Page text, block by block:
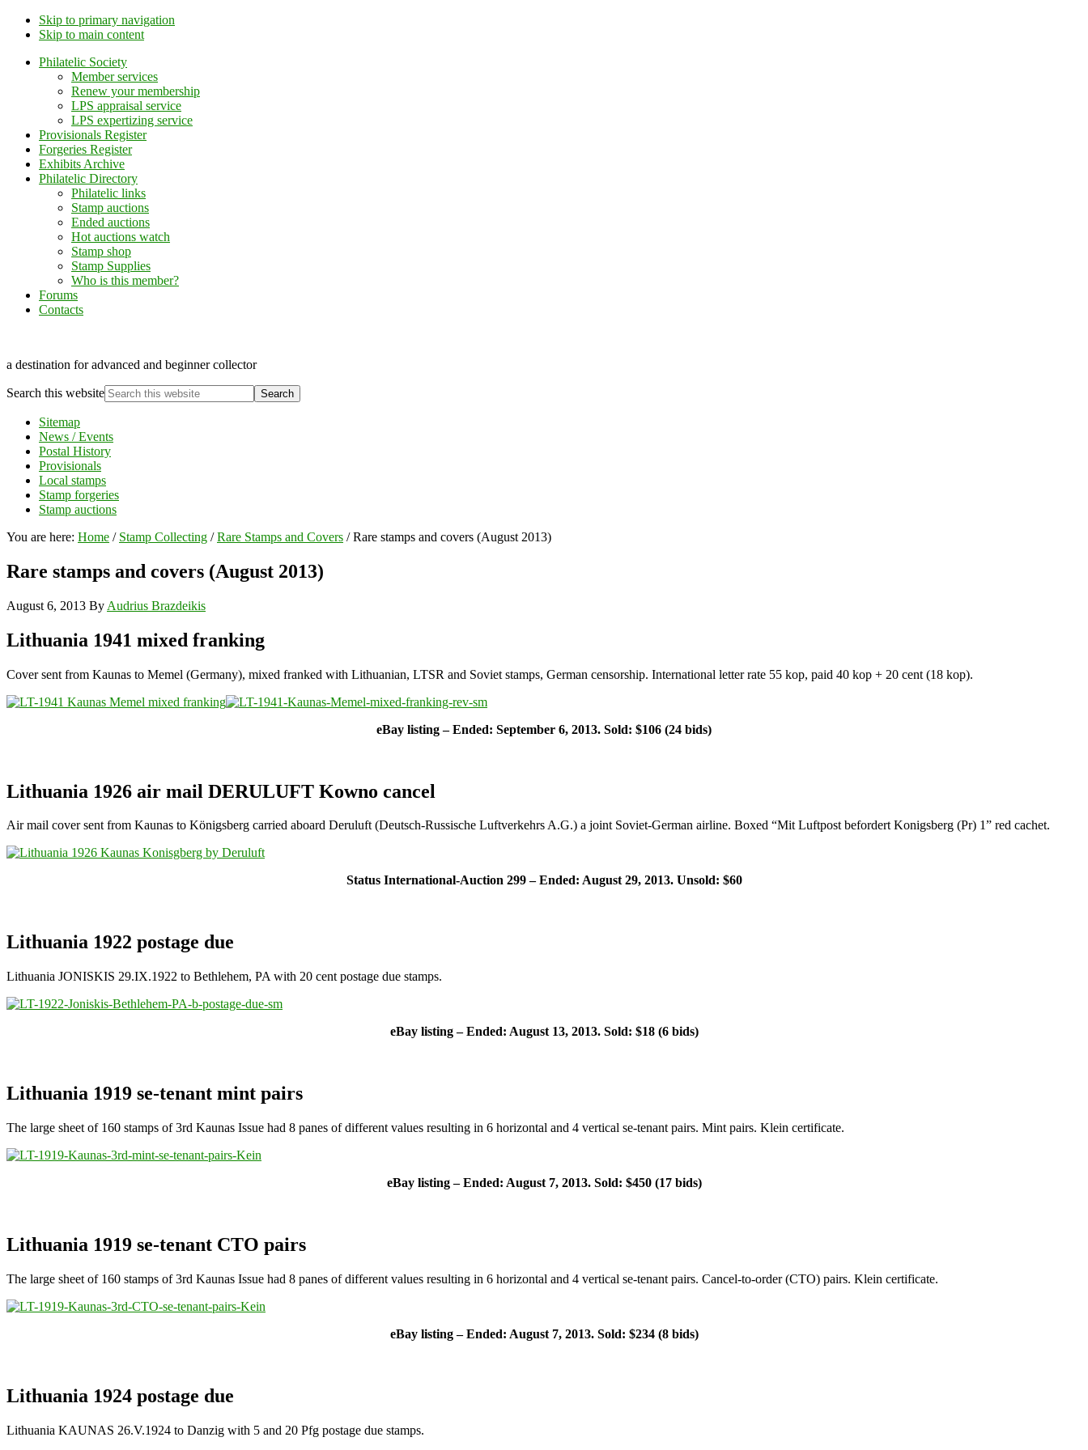
Skip to primary navigation
Skip to main content
Philatelic Society
Member services
Renew your membership
LPS appraisal service
LPS expertizing service
Provisionals Register
Forgeries Register
Exhibits Archive
Philatelic Directory
Philatelic links
Stamp auctions
Ended auctions
Hot auctions watch
Stamp shop
Stamp Supplies
Who is this member?
Forums
Contacts
a destination for advanced and beginner collector
Search this website
Sitemap
News / Events
Postal History
Provisionals
Local stamps
Stamp forgeries
Stamp auctions
You are here: Home / Stamp Collecting / Rare Stamps and Covers /Rare stamps and covers (August 2013)
Rare stamps and covers (August 2013)
August 6, 2013 By Audrius Brazdeikis
Lithuania 1941 mixed franking
Cover sent from Kaunas to Memel (Germany), mixed franked with Lithuanian, LTSR and Soviet stamps, German censorship. International letter rate 55 kop, paid 40 kop + 20 cent (18 kop).
eBay listing – Ended: September 6, 2013. Sold: $106 (24 bids)
Lithuania 1926 air mail DERULUFT Kowno cancel
Air mail cover sent from Kaunas to Königsberg carried aboard Deruluft (Deutsch-Russische Luftverkehrs A.G.) a joint Soviet-German airline. Boxed “Mit Luftpost befordert Konigsberg (Pr) 1” red cachet.
Status International-Auction 299 – Ended: August 29, 2013. Unsold: $60
Lithuania 1922 postage due
Lithuania JONISKIS 29.IX.1922 to Bethlehem, PA with 20 cent postage due stamps.
eBay listing – Ended: August 13, 2013. Sold: $18 (6 bids)
Lithuania 1919 se-tenant mint pairs
The large sheet of 160 stamps of 3rd Kaunas Issue had 8 panes of different values resulting in 6 horizontal and 4 vertical se-tenant pairs. Mint pairs. Klein certificate.
eBay listing – Ended: August 7, 2013. Sold: $450 (17 bids)
Lithuania 1919 se-tenant CTO pairs
The large sheet of 160 stamps of 3rd Kaunas Issue had 8 panes of different values resulting in 6 horizontal and 4 vertical se-tenant pairs. Cancel-to-order (CTO) pairs. Klein certificate.
eBay listing – Ended: August 7, 2013. Sold: $234 (8 bids)
Lithuania 1924 postage due
Lithuania KAUNAS 26.V.1924 to Danzig with 5 and 20 Pfg postage due stamps.